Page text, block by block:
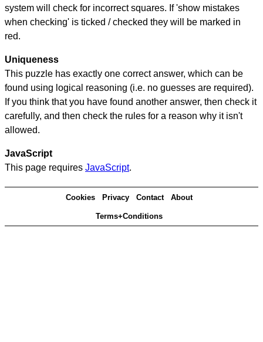
system will check for incorrect squares. If 'show mistakes
when checking' is ticked / checked they will be marked in
red.
Uniqueness
This puzzle has exactly one correct answer, which can be
found using logical reasoning (i.e. no guesses are required).
If you think that you have found another answer, then check it
carefully, and then check the rules for a reason why it isn't
allowed.
JavaScript
This page requires JavaScript.
Cookies Privacy Contact About
Terms+Conditions